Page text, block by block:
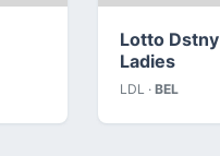
Lotto Dstny
Ladies
LDL · BEL